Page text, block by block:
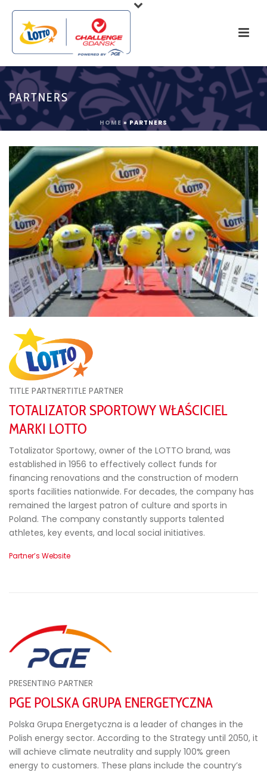
PARTNERS
HOME » PARTNERS
TITLE PARTNERTITLE PARTNER
TOTALIZATOR SPORTOWY WŁAŚCICIEL
MARKI LOTTO
Totalizator Sportowy, owner of the LOTTO brand, was
established in 1956 to effectively collect funds for
financing renovations and the construction of modern
sports facilities nationwide. For decades, the company has
remained the largest patron of culture and sports in
Poland. The company constantly supports talented
athletes, key events, and local social initiatives.
Partner’s Website
PRESENTING PARTNER
PGE POLSKA GRUPA ENERGETYCZNA
Polska Grupa Energetyczna is a leader of changes in the
Polish energy sector. According to the Strategy until 2050, it
will achieve climate neutrality and supply 100% green
energy to customers. These plans include the country’s